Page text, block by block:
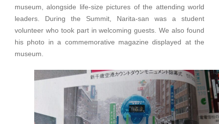
museum, alongside life-size pictures of the attending world
leaders. During the Summit, Narita-san was a student
volunteer who took part in welcoming guests. We also found
his photo in a commemorative magazine displayed at the
museum.